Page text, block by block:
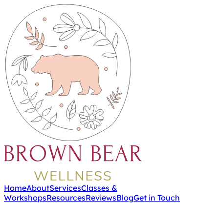
HomeAboutServicesClasses &
WorkshopsResourcesReviewsBlogGet in Touch